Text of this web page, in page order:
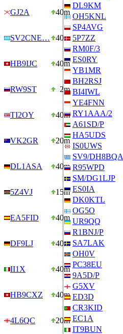
GJ2A 40m
SV2CNE… 40m
HB9IJC 40m
RW9ST 2m
TI2OY 40m
VK2GR 20m
DL1ASA 40m
5Z4VJ 15m
EA5FID 40m
DF9LJ 40m
II1X 40m
HB9CXZ 40m
4L6QC 20m
DL9KM
OH5KNL
SP4AVG
5P7ZZ
RM0F/3
ES0RY
YB1MR
BH2RSJ
BI4IWL
YE4FNN
RY1AAA/2
A61SD/P
HA5UDS
IS0UWS
SV9/DH8BQA
R95WPD
SM/DG1LJP
ES0IA
DK0KTL
OG5O
UR9QQ
R1BNJ/P
SA7LAK
OH0V
PC38EU
9A5D/P
G5XV
ED3D
CR3KID
EC1A
IT9BUN